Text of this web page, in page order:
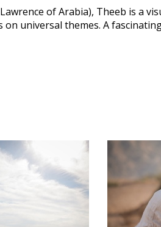
of Arabia), Theeb is a
universal themes. A